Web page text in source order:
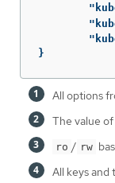
}
All options
The value of
ro / rw
All keys